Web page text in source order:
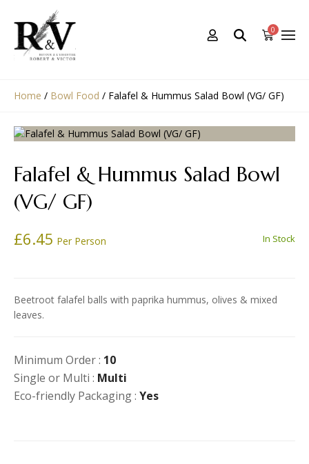
0
Home / Bowl Food / Falafel & Hummus Salad Bowl (VG/ GF)
Falafel & Hummus Salad Bowl
(VG/ GF)
£6.45 Per Person In Stock
Beetroot falafel balls with paprika hummus, olives & mixed
leaves.
Minimum Order : 10
Single or Multi : Multi
Eco-friendly Packaging : Yes